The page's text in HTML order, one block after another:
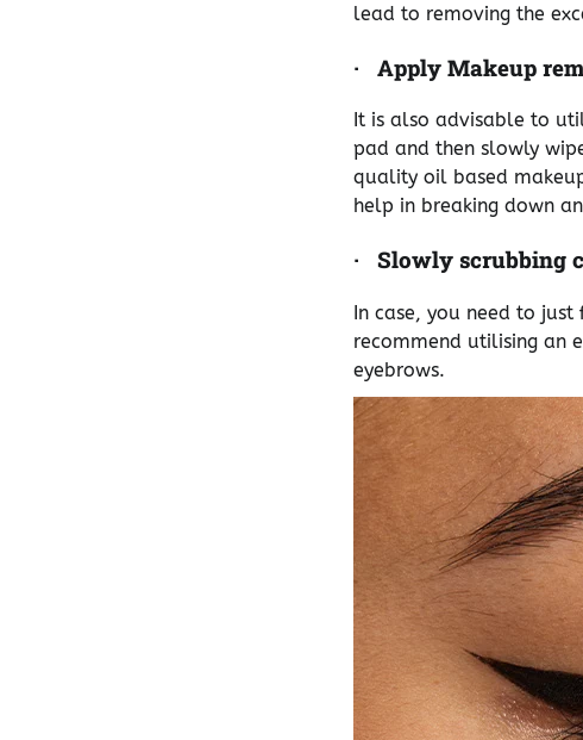
lead to removing the
· Apply Makeup
It is also advisable to
pad and then slowly
quality oil based
help in breaking down
· Slowly scrubbing
In case, you need to
recommend utilising an
eyebrows.